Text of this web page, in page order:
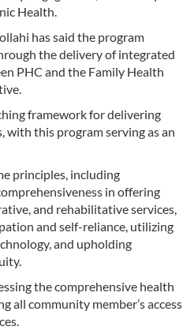
Health.
has said the program
the delivery of integrated
PHC and the Family Health
framework for delivering
with this program serving as an
principles, including
in offering
and rehabilitative services,
and self-reliance, utilizing
and upholding
the comprehensive health
all community member’s access